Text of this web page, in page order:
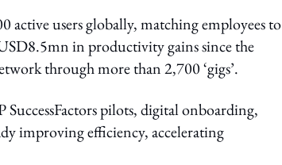
users globally, matching employees to
in productivity gains since the
through more than 2,700 ‘gigs’.
SuccessFactors pilots, digital onboarding,
improving efficiency, accelerating